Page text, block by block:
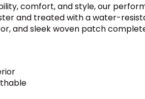
comfort, and style, our
and treated with a water-
and sleek woven patch